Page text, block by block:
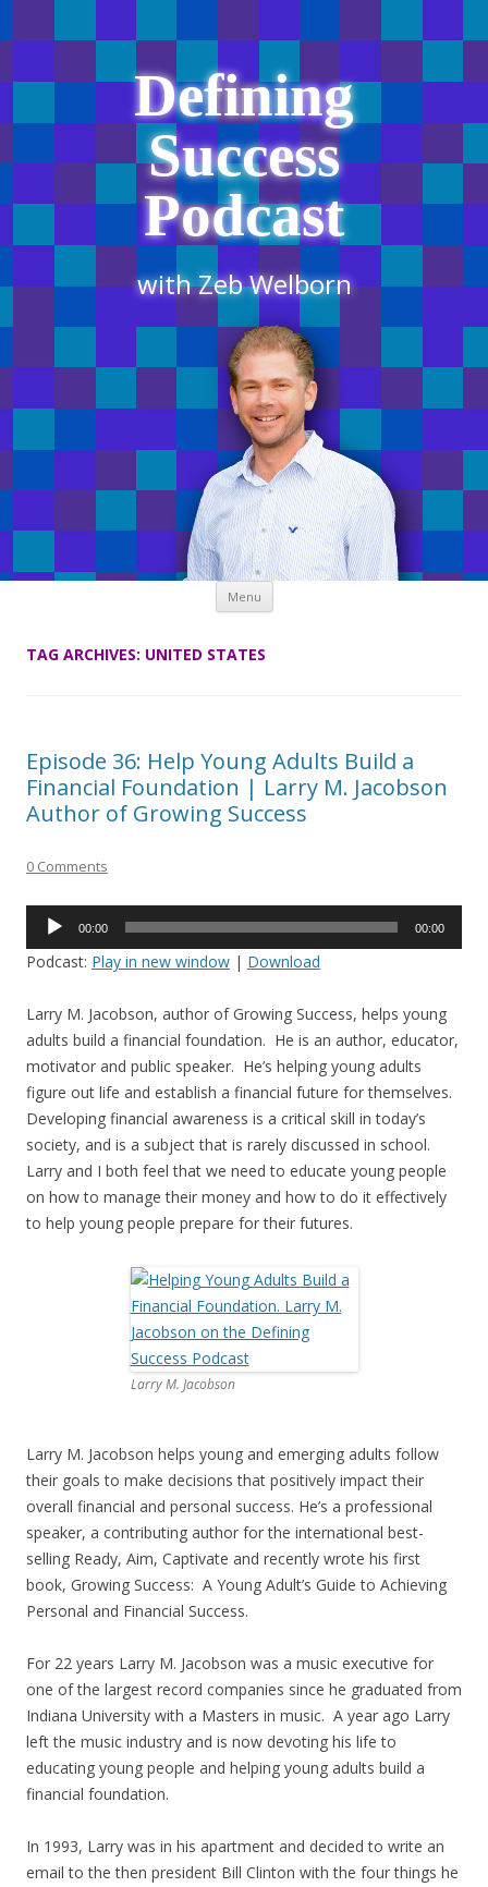
Defining
Success
Podcast
with Zeb Welborn
Menu Skip
content
TAG ARCHIVES: UNITED STATES
Episode 36: Help Young Adults Build a
Financial Foundation | Larry M. Jacobson
Author of Growing Success
0 Comments
Audio
00:00 00:00
Podcast: Play in new window | Download
Larry M. Jacobson, author of Growing Success, helps young
adults build a financial foundation. He is an author, educator,
motivator and public speaker. He’s helping young adults
figure out life and establish a financial future for themselves.
Developing financial awareness is a critical skill in today’s
society, and is a subject that is rarely discussed in school.
Larry and I both feel that we need to educate young people
on how to manage their money and how to do it effectively
to help young people prepare for their futures.
Larry M. Jacobson
Larry M. Jacobson helps young and emerging adults follow
their goals to make decisions that positively impact their
overall financial and personal success. He’s a professional
speaker, a contributing author for the international best-
selling Ready, Aim, Captivate and recently wrote his first
book, Growing Success: A Young Adult’s Guide to Achieving
Personal and Financial Success.
For 22 years Larry M. Jacobson was a music executive for
one of the largest record companies since he graduated from
Indiana University with a Masters in music. A year ago Larry
left the music industry and is now devoting his life to
educating young people and helping young adults build a
financial foundation.
In 1993, Larry was in his apartment and decided to write an
email to the then president Bill Clinton with the four things he